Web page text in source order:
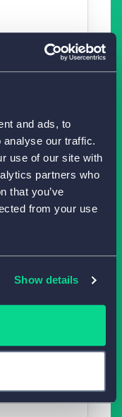
and ads, to
analyse our traffic.
use of our site with
partners who
that you’ve
from your use
Show details